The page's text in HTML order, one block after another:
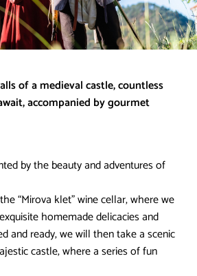
of a medieval castle, countless
accompanied by gourmet
by the beauty and adventures of
“Mirova klet” wine cellar, where we
homemade delicacies and
and ready, we will then take a scenic
castle, where a series of fun